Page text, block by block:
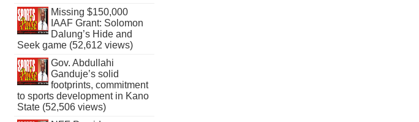
Missing $150,000
IAAF Grant: Solomon
Dalung’s Hide and
Seek game (52,612 views)
Gov. Abdullahi
Ganduje’s solid
footprints, commitment
to sports development in Kano
State (52,506 views)